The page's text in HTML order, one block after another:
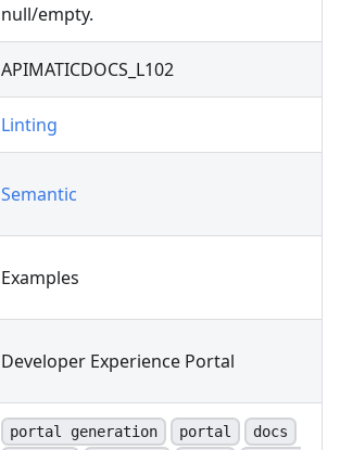
null/empty.
APIMATICDOCS_L102
Linting
Semantic
Examples
Developer Experience Portal
portal generation portal
docs